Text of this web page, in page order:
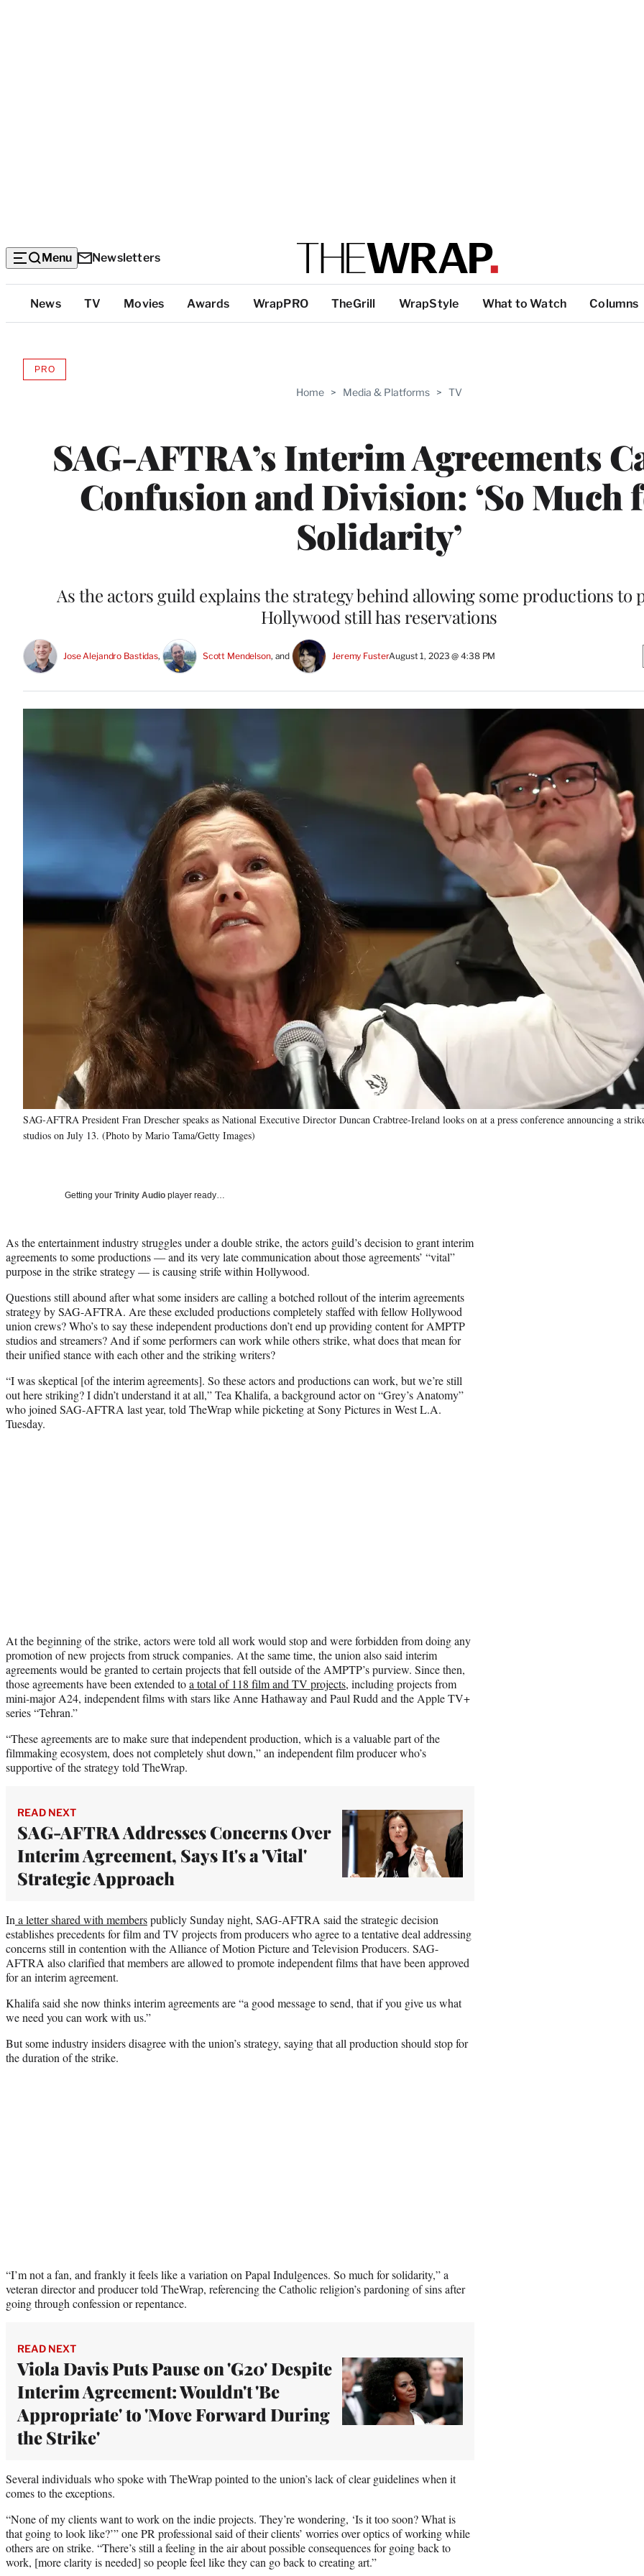
Menu Newsletters
Top
Categories
News TV Movies Awards WrapPRO TheGrill WrapStyle What to Watch Columns
Home > Media & Platforms > TV
SAG-AFTRA’s Interim Agreements
Confusion and Division: ‘So Much
Solidarity’
PROAVAILABLE
As the actors guild explains the strategy behind allowing some productions to
Hollywood still has reservations
Jose Alejandro Bastidas, Scott Mendelson, and Jeremy FusterAugust 1, 2023 @ 4:38 PM
SAG-AFTRA President Fran Drescher speaks as National Executive Director Duncan Crabtree-Ireland looks on at a press conference announcing a
studios on July 13. (Photo by Mario Tama/Getty Images)
Getting your Trinity Audio player ready…
As the entertainment industry struggles under a double strike, the actors guild’s decision to grant interim
agreements to some productions — and its very late communication about those agreements’ “vital”
purpose in the strike strategy — is causing strife within Hollywood.
Questions still abound after what some insiders are calling a botched rollout of the interim agreements
strategy by SAG-AFTRA. Are these excluded productions completely staffed with fellow Hollywood
union crews? Who’s to say these independent productions don’t end up providing content for AMPTP
studios and streamers? And if some performers can work while others strike, what does that mean for
their unified stance with each other and the striking writers?
“I was skeptical [of the interim agreements]. So these actors and productions can work, but we’re still
out here striking? I didn’t understand it at all,” Tea Khalifa, a background actor on “Grey’s Anatomy”
who joined SAG-AFTRA last year, told TheWrap while picketing at Sony Pictures in West L.A.
Tuesday.
At the beginning of the strike, actors were told all work would stop and were forbidden from doing any
promotion of new projects from struck companies. At the same time, the union also said interim
agreements would be granted to certain projects that fell outside of the AMPTP’s purview. Since then,
those agreements have been extended toa total of 118 film and TV projects, including projects from
mini-major A24, independent films with stars like Anne Hathaway and Paul Rudd and the Apple TV+
series “Tehran.”
“These agreements are to make sure that independent production, which is a valuable part of the
filmmaking ecosystem, does not completely shut down,” an independent film producer who’s
supportive of the strategy told TheWrap.
READ NEXT
SAG-AFTRA Addresses Concerns Over
Interim Agreement, Says It's a 'Vital'
Strategic Approach
In a letter shared with memberspublicly Sunday night, SAG-AFTRA said the strategic decision
establishes precedents for film and TV projects from producers who agree to a tentative deal addressing
concerns still in contention with the Alliance of Motion Picture and Television Producers. SAG-
AFTRA also clarified that members are allowed to promote independent films that have been approved
for an interim agreement.
Khalifa said she now thinks interim agreements are “a good message to send, that if you give us what
we need you can work with us.”
But some industry insiders disagree with the union’s strategy, saying that all production should stop for
the duration of the strike.
“I’m not a fan, and frankly it feels like a variation on Papal Indulgences. So much for solidarity,” a
veteran director and producer told TheWrap, referencing the Catholic religion’s pardoning of sins after
going through confession or repentance.
READ NEXT
Viola Davis Puts Pause on 'G20' Despite
Interim Agreement: Wouldn't 'Be
Appropriate' to 'Move Forward During
the Strike'
Several individuals who spoke with TheWrap pointed to the union’s lack of clear guidelines when it
comes to the exceptions.
“None of my clients want to work on the indie projects. They’re wondering, ‘Is it too soon? What is
that going to look like?’” one PR professional said of their clients’ worries over optics of working while
others are on strike. “There’s still a feeling in the air about possible consequences for going back to
work, [more clarity is needed] so people feel like they can go back to creating art.”